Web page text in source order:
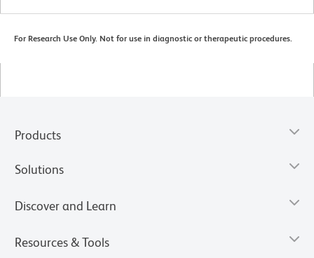
For Research Use Only. Not for use in diagnostic or therapeutic procedures.
Products
Solutions
Discover and Learn
Resources & Tools